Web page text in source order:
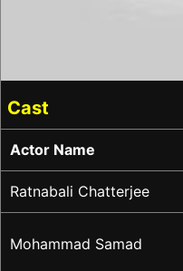
Cast
Actor Name
Ratnabali Chatterjee
Mohammad Samad